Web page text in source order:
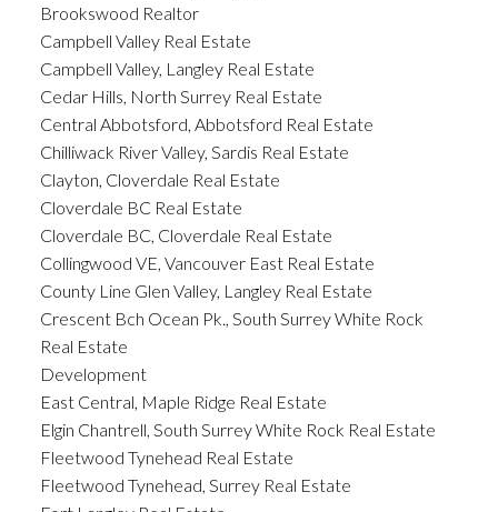
Brookswood Realtor
Campbell Valley Real Estate
Campbell Valley, Langley Real Estate
Cedar Hills, North Surrey Real Estate
Central Abbotsford, Abbotsford Real Estate
Chilliwack River Valley, Sardis Real Estate
Clayton, Cloverdale Real Estate
Cloverdale BC Real Estate
Cloverdale BC, Cloverdale Real Estate
Collingwood VE, Vancouver East Real Estate
County Line Glen Valley, Langley Real Estate
Crescent Bch Ocean Pk., South Surrey White Rock
Real Estate
Development
East Central, Maple Ridge Real Estate
Elgin Chantrell, South Surrey White Rock Real Estate
Fleetwood Tynehead Real Estate
Fleetwood Tynehead, Surrey Real Estate